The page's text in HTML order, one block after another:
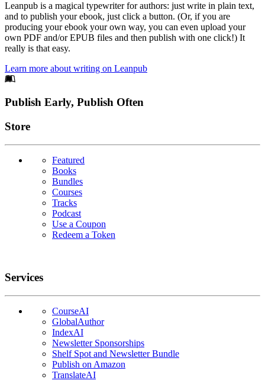
Leanpub is a magical typewriter for authors: just write in plain text,
and to publish your ebook, just click a button. (Or, if you are
producing your ebook your own way, you can even upload your
own PDF and/or EPUB files and then publish with one click!) It
really is that easy.
Learn more about writing on Leanpub
Footer
Publish Early, Publish Often
Links
Store
Featured
Books
Bundles
Courses
Tracks
Podcast
Use a Coupon
Redeem a Token
Services
CourseAI
GlobalAuthor
IndexAI
Newsletter Sponsorships
Shelf Spot and Newsletter Bundle
Publish on Amazon
TranslateAI